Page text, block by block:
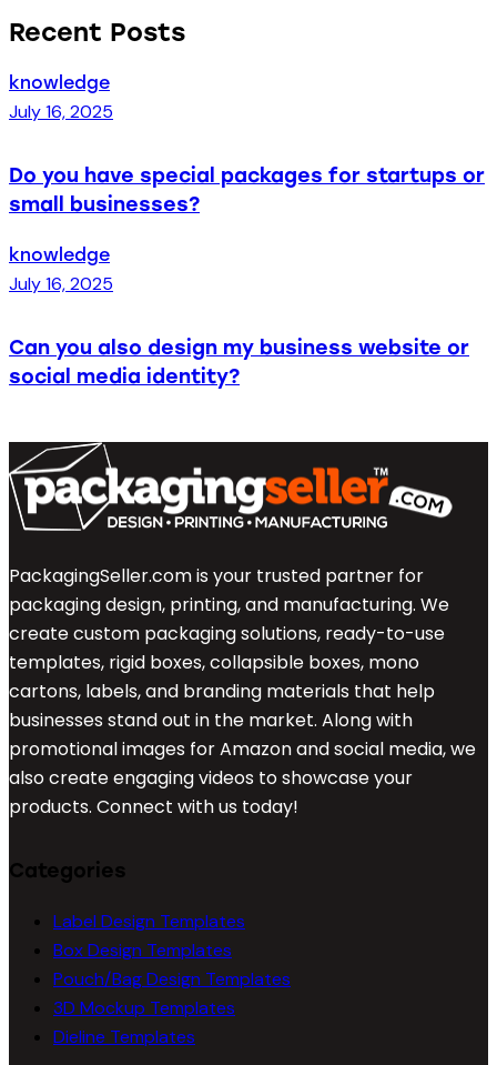
Recent Posts
knowledge
July 16, 2025
Do you have special packages for startups or
small businesses?
knowledge
July 16, 2025
Can you also design my business website or
social media identity?
PackagingSeller.com is your trusted partner for
packaging design, printing, and manufacturing. We
create custom packaging solutions, ready-to-use
templates, rigid boxes, collapsible boxes, mono
cartons, labels, and branding materials that help
businesses stand out in the market. Along with
promotional images for Amazon and social media, we
also create engaging videos to showcase your
products. Connect with us today!
Categories
Label Design Templates
Box Design Templates
Pouch/Bag Design Templates
3D Mockup Templates
Dieline Templates